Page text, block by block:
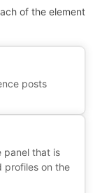
of the element
posts
panel that is
profiles on the